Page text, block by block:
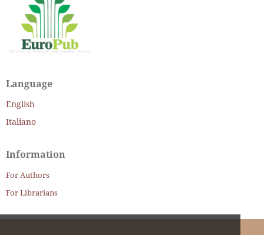
Language
English
Italiano
Information
For Authors
For Librarians